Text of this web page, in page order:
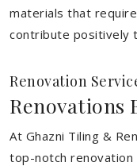
materials that
contribute positively
Renovation
Renovations
At Ghazni Tiling &
top-notch renovation